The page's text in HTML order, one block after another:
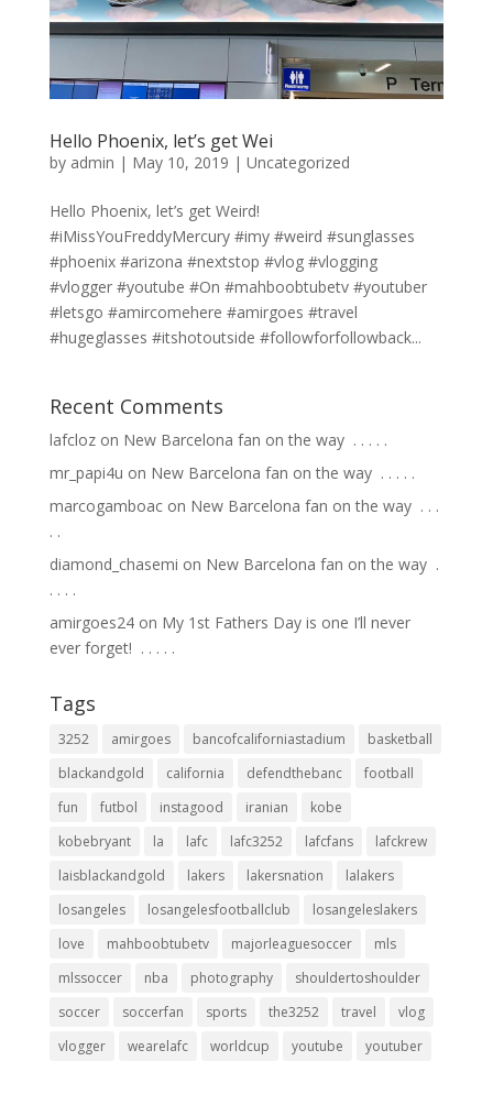
Hello Phoenix, let’s get Wei
by admin | May 10, 2019 | Uncategorized
Hello Phoenix, let’s get Weird!
#iMissYouFreddyMercury #imy #weird #sunglasses
#phoenix #arizona #nextstop #vlog #vlogging
#vlogger #youtube #On #mahboobtubetv #youtuber
#letsgo #amircomehere #amirgoes #travel
#hugeglasses #itshotoutside #followforfollowback...
Recent Comments
lafclozon New Barcelona fan on the way ⁣ .⁣ .⁣ .⁣ .⁣ .⁣
mr_papi4u on New Barcelona fan on the way ⁣ .⁣ .⁣ .⁣ .⁣ .⁣
marcogamboacon New Barcelona fan on the way ⁣ .⁣ .⁣ .⁣
.⁣ .⁣
diamond_chasemi on New Barcelona fan on the way ⁣ .⁣
.⁣ .⁣ .⁣ .⁣
amirgoes24on My 1st Fathers Day is one I’ll never
ever forget! ⁣ .⁣ .⁣ .⁣ .⁣ .⁣
Tags
3252 amirgoes bancofcaliforniastadium
basketball
blackandgold
california defendthebanc
football
fun
futbol instagood iranian
kobe
kobebryant
la lafc lafc3252 lafcfans
lafckrew
laisblackandgold
lakers lakersnation
lalakers
losangeles
losangelesfootballclub
losangeleslakers
love
mahboobtubetv majorleaguesoccer
mls
mlssoccer
nba photography
shouldertoshoulder
soccer
soccerfan sports the3252 travel
vlog
vlogger
wearelafc worldcup youtube youtuber